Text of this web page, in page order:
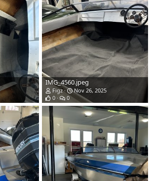
IMG_4560.jpeg
Figz
Nov 26, 2025
0
0